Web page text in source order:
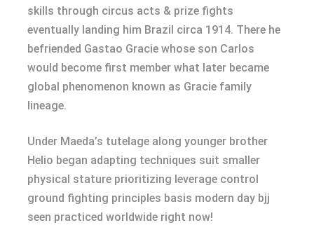
skills through circus acts & prize fights
eventually landing him Brazil circa 1914. There he
befriended Gastao Gracie whose son Carlos
would become first member what later became
global phenomenon known as Gracie family
lineage.
Under Maeda’s tutelage along younger brother
Helio began adapting techniques suit smaller
physical stature prioritizing leverage control
ground fighting principles basis modern day bjj
seen practiced worldwide right now!